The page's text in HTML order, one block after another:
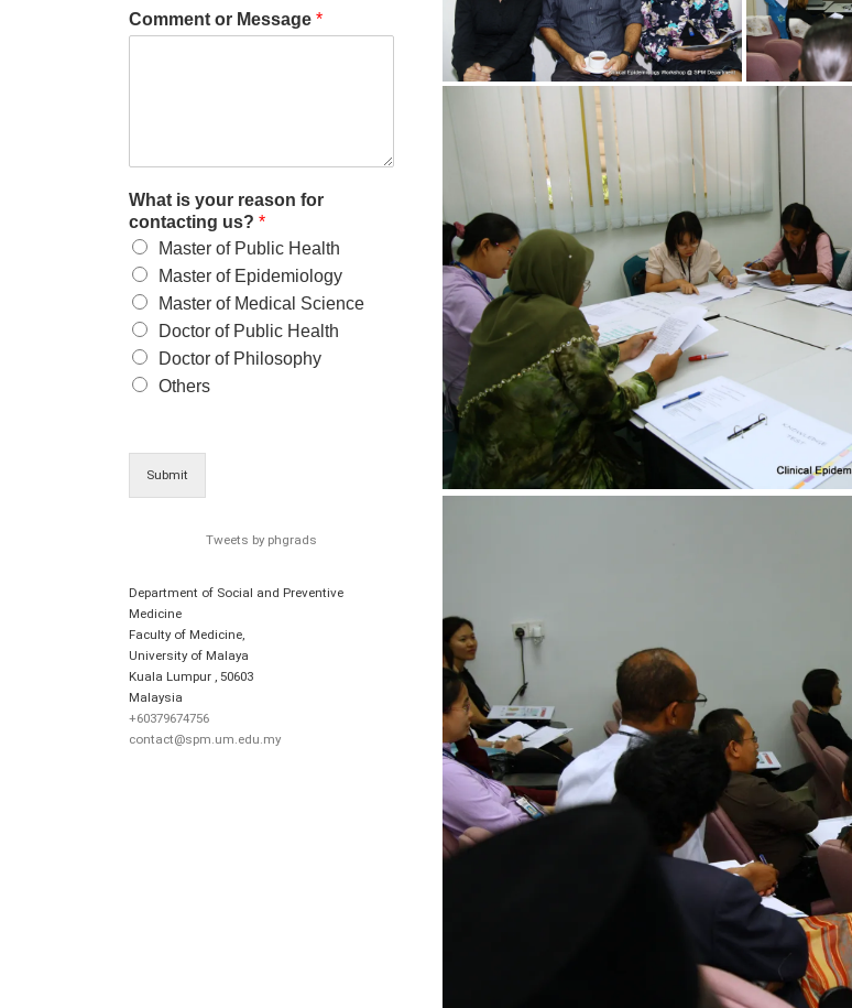
Comment or Message *
What is your reason for
contacting us? *
Master of Public Health
Master of Epidemiology
Master of Medical Science
Doctor of Public Health
Doctor of Philosophy
Others
Submit
Tweets by phgrads
Department of Social and Preventive
Medicine
Faculty of Medicine,
University of Malaya
Kuala Lumpur
50603
Malaysia
+60379674756
contact@spm.um.edu.my